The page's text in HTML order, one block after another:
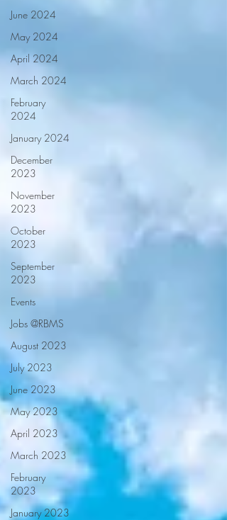
June 2024
May 2024
April 2024
March 2024
February
2024
January 2024
December
2023
November
2023
October
2023
September
2023
Events
Jobs @RBMS
August 2023
July 2023
June 2023
May 2023
April 2023
March 2023
February
2023
January 2023